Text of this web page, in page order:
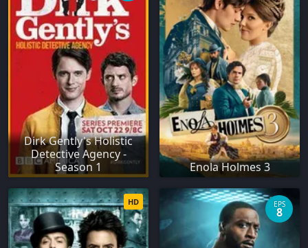
Dirk Gently's Holistic
Detective Agency -
Season 1
Enola Holmes 3
HD EPS
8